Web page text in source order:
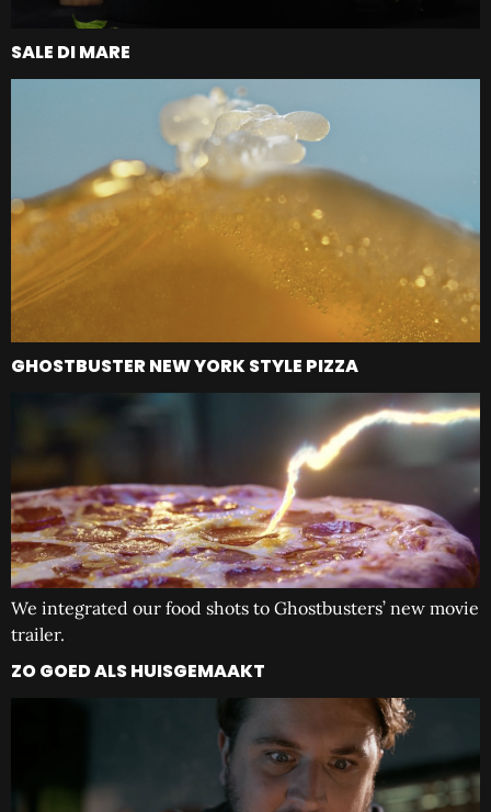
SALE DI MARE
GHOSTBUSTER NEW YORK STYLE PIZZA
We integrated our food shots to Ghostbusters’ new movie
trailer.
ZO GOED ALS HUISGEMAAKT